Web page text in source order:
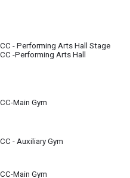
CC - Performing Arts Hall Stage
CC -Performing Arts Hall
basketball season is
CC-Main Gym
place outdoors. In case of
CC - Auxiliary Gym
CC-Main Gym